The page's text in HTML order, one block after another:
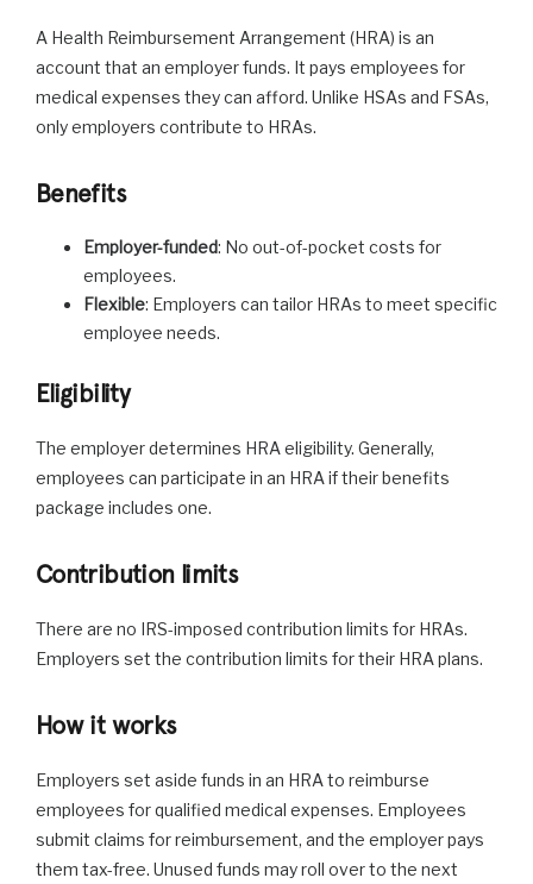
A Health Reimbursement Arrangement (HRA) is an
account that an employer funds. It pays employees for
medical expenses they can afford. Unlike HSAs and FSAs,
only employers contribute to HRAs.
Benefits
Employer-funded: No out-of-pocket costs for
employees.
Flexible: Employers can tailor HRAs to meet specific
employee needs.
Eligibility
The employer determines HRA eligibility. Generally,
employees can participate in an HRA if their benefits
package includes one.
Contribution limits
There are no IRS-imposed contribution limits for HRAs.
Employers set the contribution limits for their HRA plans.
How it works
Employers set aside funds in an HRA to reimburse
employees for qualified medical expenses. Employees
submit claims for reimbursement, and the employer pays
them tax-free. Unused funds may roll over to the next